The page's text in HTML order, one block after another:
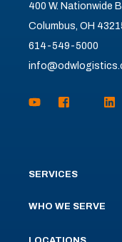
400 W. Nationwide
Columbus, OH
614-549-5000
SERVICES
WHO WE SERVE